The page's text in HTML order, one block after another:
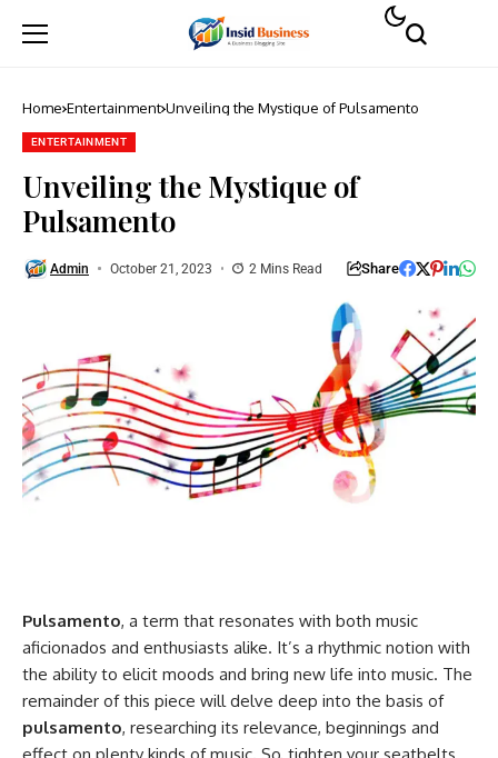
Home Entertainment Unveiling the Mystique of Pulsamento
ENTERTAINMENT
Unveiling the Mystique of
Pulsamento
Admin October 21, 2023 2 Mins Read Share
Pulsamento, a term that resonates with both music
aficionados and enthusiasts alike. It’s a rhythmic notion with
the ability to elicit moods and bring new life into music. The
remainder of this piece will delve deep into the basis of
pulsamento, researching its relevance, beginnings and
effect on plenty kinds of music. So, tighten your seatbelts